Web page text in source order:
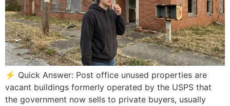
⚡ Quick Answer: Post office unused properties are
vacant buildings formerly operated by the USPS that
the government now sells to private buyers, usually